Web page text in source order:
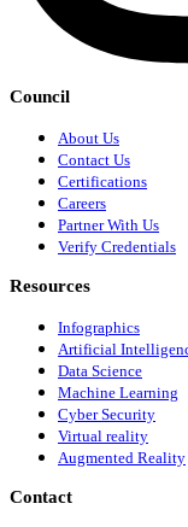
Council
About Us
Contact Us
Certifications
Careers
Partner With Us
Verify Credentials
Resources
Infographics
Artificial
Data Science
Machine Learning
Cyber Security
Virtual reality
Augmented Reality
Contact